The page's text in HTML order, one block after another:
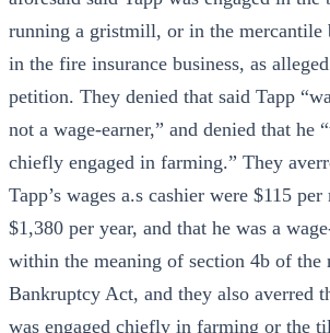
running a gristmill, or in the mercantile
in the fire insurance business, as
petition. They denied that said Tapp
not a wage-earner,” and denied that he
chiefly engaged in farming.” They
Tapp’s wages a.s cashier were $115
$1,380 per year, and that he was a
within the meaning of section 4b of the
Bankruptcy Act, and they also averred
was engaged chiefly in farming or the